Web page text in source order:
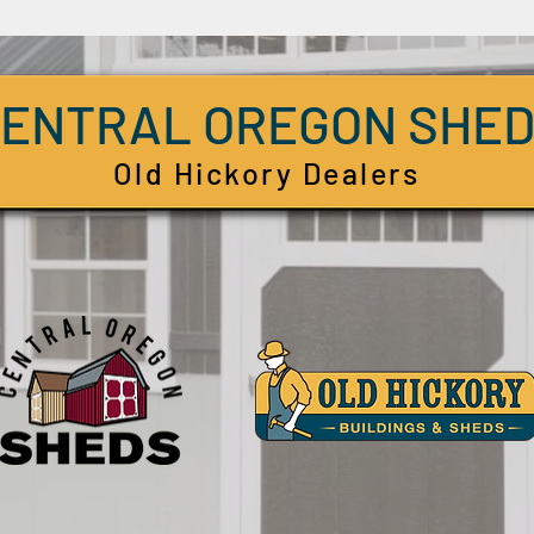
OREGON
Old Hickory Dealers